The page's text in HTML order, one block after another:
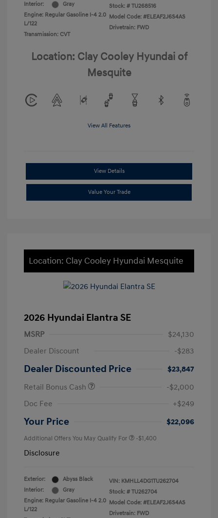
Interior:
Gray
Engine: Regular Gasoline I-4 2.0
L/122
Transmission: CVT
Stock: # TU268516
Model Code: #ELEAF2J6S4AS
Drivetrain: FWD
Location: Clay Cooley Hyundai of
Mesquite
View All Features
View Details
Value Your Trade
Location: Clay Cooley Hyundai Mesquite
2026 Hyundai Elantra SE
MSRP
$24,130
Dealer Discount
-$283
Dealer Discounted Price
$23,847
Retail Bonus Cash
-$2,000
Doc Fee
+$249
Your Price $22,096
Additional Offers You May Qualify For -$1,400
Disclosure
Exterior:
Abyss Black
Interior:
Gray
Engine: Regular Gasoline I-4 2.0
L/122
VIN: KMHLL4DG1TU262704
Stock: # TU262704
Model Code: #ELEAF2J6S4AS
Drivetrain: FWD